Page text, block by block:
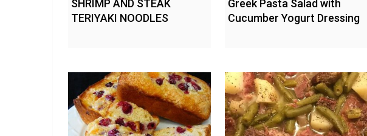
SHRIMP AND STEAK
TERIYAKI NOODLES
Greek Pasta Salad with
Cucumber Yogurt Dressing